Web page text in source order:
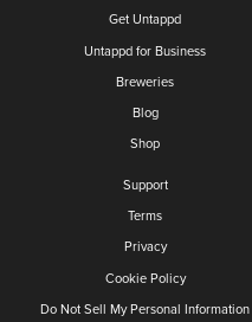
Get Untappd
Untappd for Business
Breweries
Blog
Shop
Support
Terms
Privacy
Cookie Policy
Do Not Sell My Personal Information